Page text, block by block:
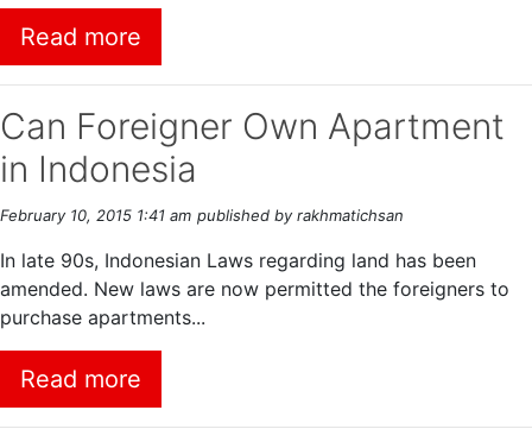
Read more
Can Foreigner Own Apartment
in Indonesia
February 10, 2015 1:41 am published by rakhmatichsan
In late 90s, Indonesian Laws regarding land has been
amended. New laws are now permitted the foreigners to
purchase apartments...
Read more